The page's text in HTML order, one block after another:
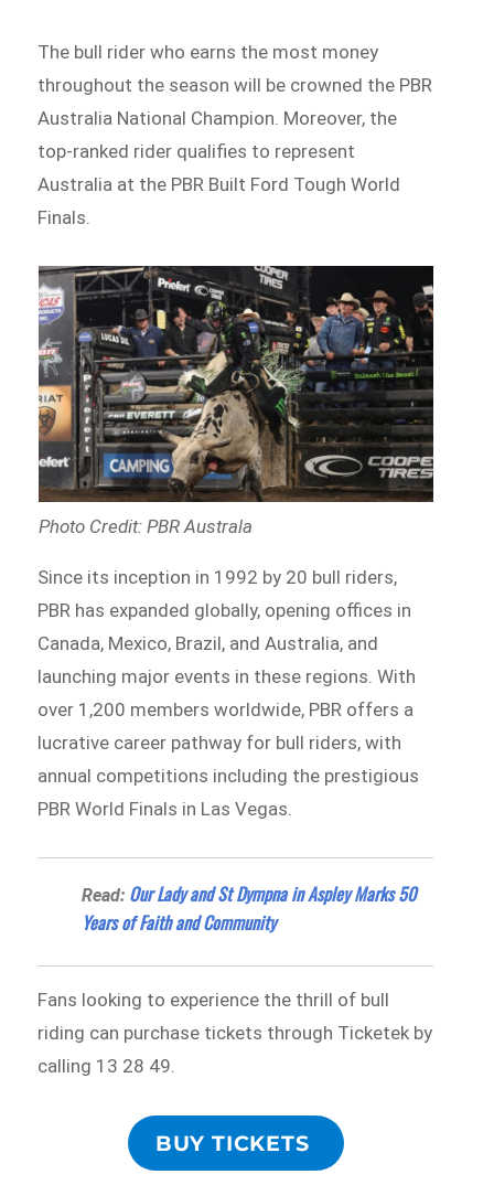
The bull rider who earns the most money
throughout the season will be crowned the PBR
Australia National Champion. Moreover, the
top-ranked rider qualifies to represent
Australia at the PBR Built Ford Tough World
Finals.
Photo Credit: PBR Australa
Since its inception in 1992 by 20 bull riders,
PBR has expanded globally, opening offices in
Canada, Mexico, Brazil, and Australia, and
launching major events in these regions. With
over 1,200 members worldwide, PBR offers a
lucrative career pathway for bull riders, with
annual competitions including the prestigious
PBR World Finals in Las Vegas.
Read: Our Lady and St Dympna in Aspley Marks 50
Years of Faith and Community
Fans looking to experience the thrill of bull
riding can purchase tickets through Ticketek by
calling 13 28 49.
BUY TICKETS